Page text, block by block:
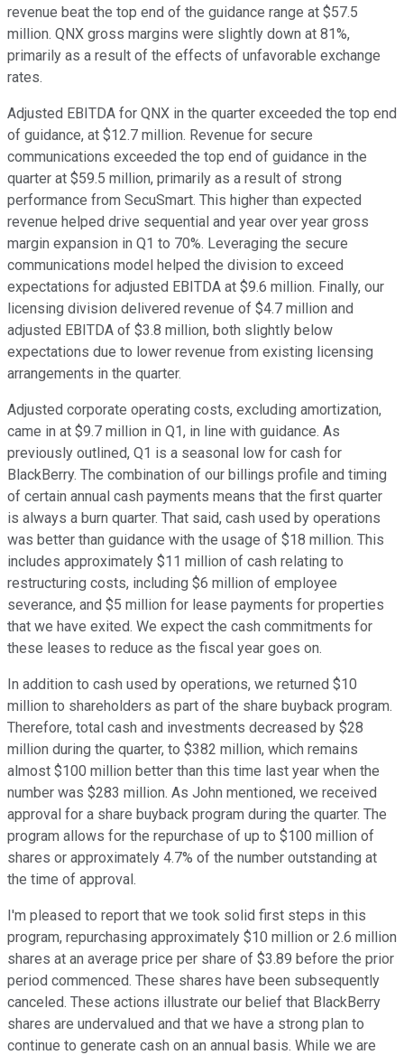
revenue beat the top end of the guidance range at $57.5
million. QNX gross margins were slightly down at 81%,
primarily as a result of the effects of unfavorable exchange
rates.
Adjusted EBITDA for QNX in the quarter exceeded the top end
of guidance, at $12.7 million. Revenue for secure
communications exceeded the top end of guidance in the
quarter at $59.5 million, primarily as a result of strong
performance from SecuSmart. This higher than expected
revenue helped drive sequential and year over year gross
margin expansion in Q1 to 70%. Leveraging the secure
communications model helped the division to exceed
expectations for adjusted EBITDA at $9.6 million. Finally, our
licensing division delivered revenue of $4.7 million and
adjusted EBITDA of $3.8 million, both slightly below
expectations due to lower revenue from existing licensing
arrangements in the quarter.
Adjusted corporate operating costs, excluding amortization,
came in at $9.7 million in Q1, in line with guidance. As
previously outlined, Q1 is a seasonal low for cash for
BlackBerry. The combination of our billings profile and timing
of certain annual cash payments means that the first quarter
is always a burn quarter. That said, cash used by operations
was better than guidance with the usage of $18 million. This
includes approximately $11 million of cash relating to
restructuring costs, including $6 million of employee
severance, and $5 million for lease payments for properties
that we have exited. We expect the cash commitments for
these leases to reduce as the fiscal year goes on.
In addition to cash used by operations, we returned $10
million to shareholders as part of the share buyback program.
Therefore, total cash and investments decreased by $28
million during the quarter, to $382 million, which remains
almost $100 million better than this time last year when the
number was $283 million. As John mentioned, we received
approval for a share buyback program during the quarter. The
program allows for the repurchase of up to $100 million of
shares or approximately 4.7% of the number outstanding at
the time of approval.
I'm pleased to report that we took solid first steps in this
program, repurchasing approximately $10 million or 2.6 million
shares at an average price per share of $3.89 before the prior
period commenced. These shares have been subsequently
canceled. These actions illustrate our belief that BlackBerry
shares are undervalued and that we have a strong plan to
continue to generate cash on an annual basis. While we are